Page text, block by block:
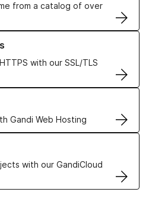
from a catalog of over
with our SSL/TLS
Certificates
Gandi Web Hosting
solutions
with our GandiCloud
VPS